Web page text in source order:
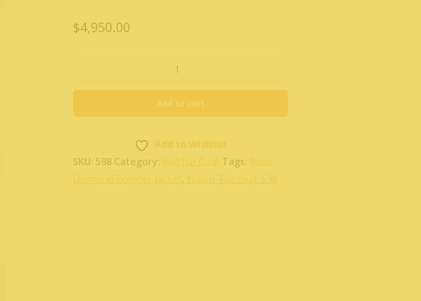
$4,950.00
Add to cart
Add to Wishlist
SKU: 598 Category: Red Fur Coat Tags: Rose
Diamond Bomber Jacket,Yukon_Fur_coat_598